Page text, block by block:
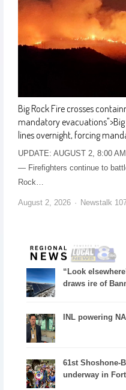
Big Rock Fire crosses
mandatory evacuations">
lines overnight, forcing
UPDATE: AUGUST 2, 8:00
— Firefighters continue to
Rock…
August 2, 2026 Newstalk
“Look
draws ire of
INL powering
61st Shoshone-
underway in Fort